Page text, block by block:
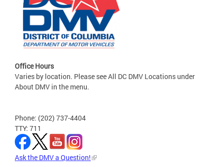
Office Hours
Varies by location. Please see All DC DMV Locations under
About DMV in the menu.
Phone: (202) 737-4404
TTY: 711
Ask the DMV a Question!